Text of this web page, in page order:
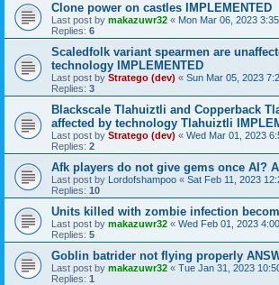
Clone power on castles IMPLEMENTED
Last post by makazuwr32 « Mon Mar 06, 2023
Replies: 6
Scaledfolk variant spearmen are
technology IMPLEMENTED
Last post by Stratego (dev) « Sun Mar 05, 2023
Replies: 3
Blackscale Tlahuiztli and Copperback
affected by technology Tlahuiztli
Last post by Stratego (dev) « Wed Mar 01, 2023
Replies: 2
Afk players do not give gems once AI?
Last post by Lordofshampoo « Sat Feb 11, 2023
Replies: 10
Units killed with zombie infection
Last post by makazuwr32 « Wed Feb 01, 2023
Replies: 5
Goblin batrider not flying properly
Last post by makazuwr32 « Tue Jan 31, 2023
Replies: 1